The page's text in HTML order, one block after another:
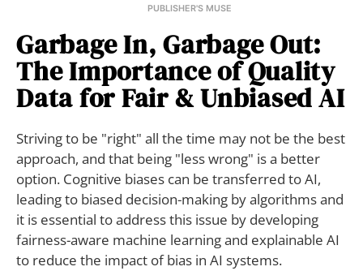
PUBLISHER'S MUSE
Garbage In, Garbage Out:
The Importance of Quality
Data for Fair & Unbiased AI
Striving to be "right" all the time may not be the best
approach, and that being "less wrong" is a better
option. Cognitive biases can be transferred to AI,
leading to biased decision-making by algorithms and
it is essential to address this issue by developing
fairness-aware machine learning and explainable AI
to reduce the impact of bias in AI systems.